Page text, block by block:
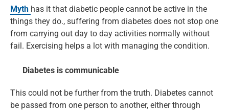
Myth has it that diabetic people cannot be active in the
things they do., suffering from diabetes does not stop one
from carrying out day to day activities normally without
fail. Exercising helps a lot with managing the condition.
Diabetes is communicable
This could not be further from the truth. Diabetes cannot
be passed from one person to another, either through